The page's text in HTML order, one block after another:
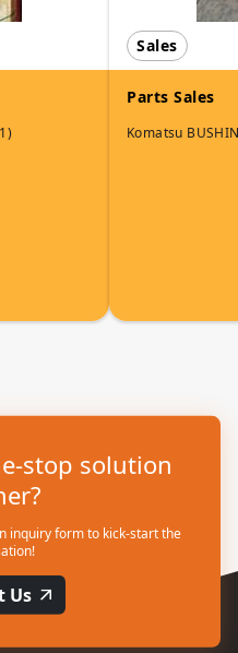
Sales
Parts Sales
Komatsu
stop solution
inquiry form to kick-start the
Us